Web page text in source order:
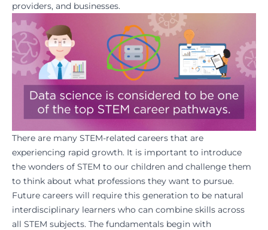
providers, and businesses.
There are many STEM-related careers that are
experiencing rapid growth. It is important to introduce
the wonders of STEM to our children and challenge them
to think about what professions they want to pursue.
Future careers will require this generation to be natural
interdisciplinary learners who can combine skills across
all STEM subjects. The fundamentals begin with